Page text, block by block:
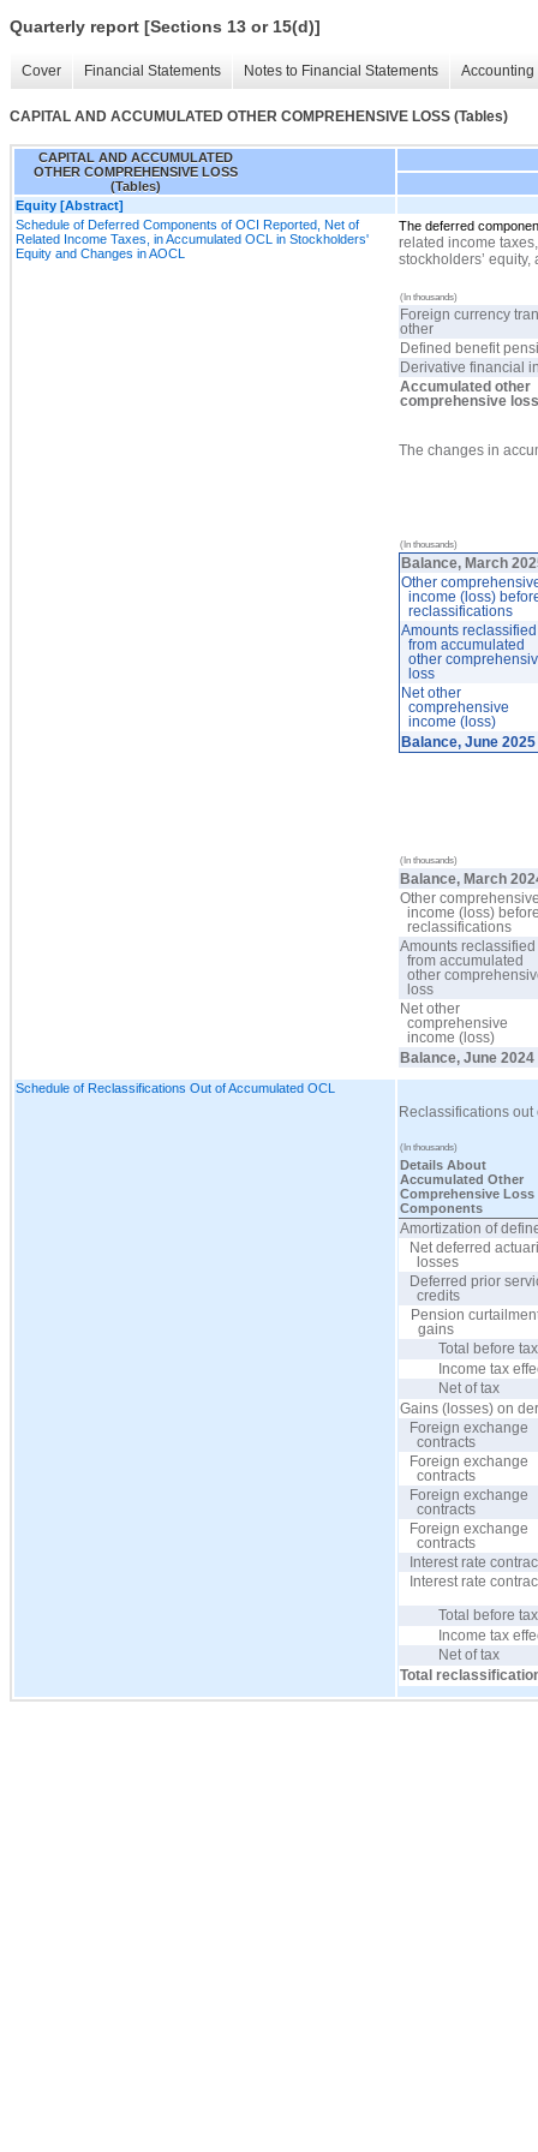
Quarterly report [Sections 13 or 15(d)]
Cover Financial Statements Notes to Financial Statements
CAPITAL AND ACCUMULATED OTHER COMPREHENSIVE LOSS (Tables)
CAPITAL AND ACCUMULATED
OTHER COMPREHENSIVE LOSS
(Tables)
Equity [Abstract]
Schedule of Deferred Components of OCI Reported, Net of
Related Income Taxes, in Accumulated OCL in Stockholders'
Equity and Changes in AOCL
The deferred
related income
stockholders’ equity,
(In thousands)
Foreign currency
other
Defined benefit
Derivative financial
Accumulated other
comprehensive
The changes in
(In thousands)
Balance, March
Other
income (loss)
reclassifications
Amounts reclassified
from accumulated
other
loss
Net other
comprehensive
income (loss)
Balance, June 2025
(In thousands)
Balance, March
Other
income (loss)
reclassifications
Amounts reclassified
from accumulated
other
loss
Net other
comprehensive
income (loss)
Balance, June 2024
Schedule of Reclassifications Out of Accumulated OCL
Reclassifications
(In thousands)
Details About
Accumulated Other
Comprehensive Loss
Components
Amortization of
Net deferred
losses
Deferred prior
credits
Pension
gains
Total before tax
Income tax
Net of tax
Gains (losses) on
Foreign exchange
contracts
Foreign exchange
contracts
Foreign exchange
contracts
Foreign exchange
contracts
Interest rate
Interest rate
Total before tax
Income tax
Net of tax
Total